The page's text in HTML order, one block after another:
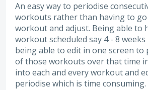
An easy way to periodise
workouts rather than having to go
workout and adjust. Being able to
workout scheduled say 4 - 8
being able to edit in one screen to
of those workouts over that time
into each and every workout and
periodise which is time consuming.